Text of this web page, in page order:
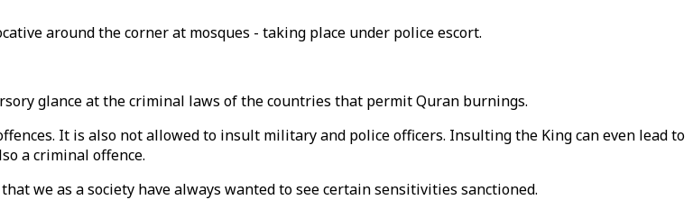
around the corner at mosques - taking place under police escort.
glance at the criminal laws of the countries that permit Quran burnings.
It is also not allowed to insult military and police officers. Insulting the King can even lead to
a criminal offence.
we as a society have always wanted to see certain sensitivities sanctioned.